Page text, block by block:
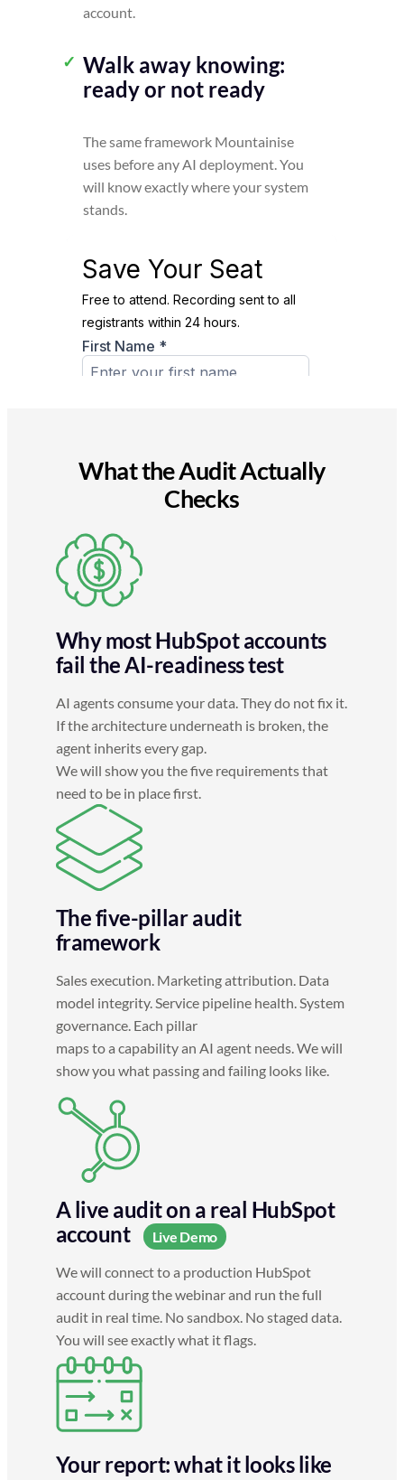
account.
Walk away knowing:
ready or not ready
The same framework Mountainise
uses before any AI deployment. You
will know exactly where your system
stands.
What the Audit Actually
Checks
Why most HubSpot accounts
fail the AI-readiness test
AI agents consume your data. They do not fix it.
If the architecture underneath is broken, the
agent inherits every gap.
We will show you the five requirements that
need to be in place first.
The five-pillar audit
framework
Sales execution. Marketing attribution. Data
model integrity. Service pipeline health. System
governance. Each pillar
maps to a capability an AI agent needs. We will
show you what passing and failing looks like.
A live audit on a real HubSpot
account
Live Demo
We will connect to a production HubSpot
account during the webinar and run the full
audit in real time. No sandbox. No staged data.
You will see exactly what it flags.
Your report: what it looks like